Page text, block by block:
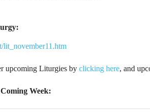
lit_november11.htm
upcoming Liturgies by clicking here, and
Week: